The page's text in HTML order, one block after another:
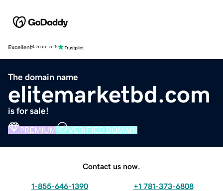
Excellent4.5 out of 5
The domain name
elitemarketbd.com
is for sale!
PREMIUM VERIFIED DOMAIN
Contact us now.
1-855-646-1390 +1 781-373-6808